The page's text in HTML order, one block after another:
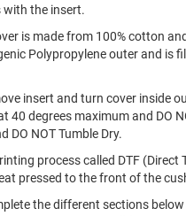
with the insert.
is made from 100% cotton
Polypropylene outer and is
insert and turn cover inside
40 degrees maximum and DO
DO NOT Tumble Dry.
process called DTF (Direct
pressed to the front of the
the different sections